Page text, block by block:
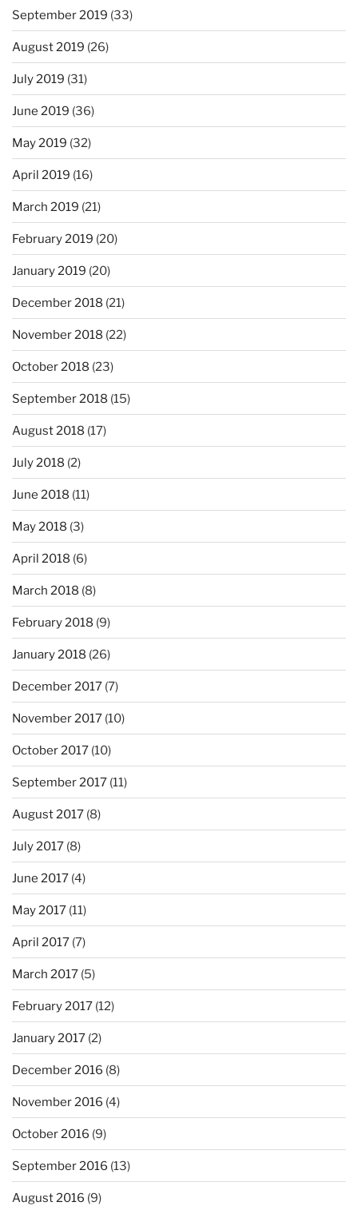
September 2019 (33)
August 2019 (26)
July 2019 (31)
June 2019 (36)
May 2019 (32)
April 2019 (16)
March 2019 (21)
February 2019 (20)
January 2019 (20)
December 2018 (21)
November 2018 (22)
October 2018 (23)
September 2018 (15)
August 2018 (17)
July 2018 (2)
June 2018 (11)
May 2018 (3)
April 2018 (6)
March 2018 (8)
February 2018 (9)
January 2018 (26)
December 2017 (7)
November 2017 (10)
October 2017 (10)
September 2017 (11)
August 2017 (8)
July 2017 (8)
June 2017 (4)
May 2017 (11)
April 2017 (7)
March 2017 (5)
February 2017 (12)
January 2017 (2)
December 2016 (8)
November 2016 (4)
October 2016 (9)
September 2016 (13)
August 2016 (9)